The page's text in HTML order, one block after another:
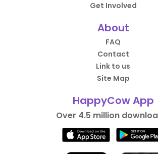
Get Involved
About
FAQ
Contact
Link to us
Site Map
HappyCow App
Over 4.5 million